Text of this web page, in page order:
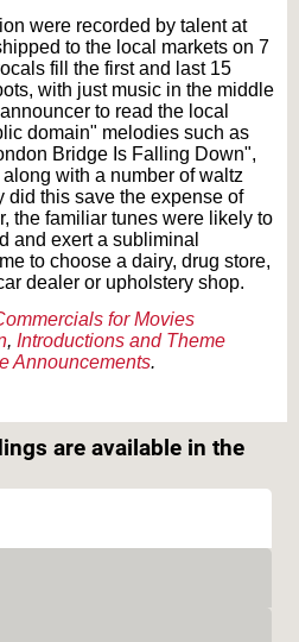
were recorded by talent at
to the local markets on 7
fill the first and last 15
with just music in the middle
to read the local
domain" melodies such as
Bridge Is Falling Down",
with a number of waltz
did this save the expense of
the familiar tunes were likely to
and exert a subliminal
to choose a dairy, drug store,
dealer or upholstery shop.
for Movies
, Introductions and Theme
Announcements.
are available in the